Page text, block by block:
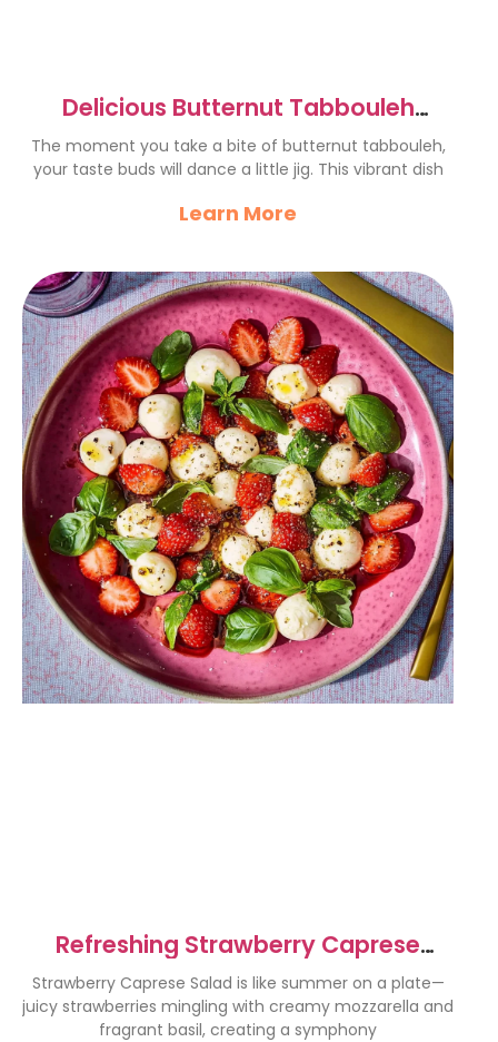
Delicious Butternut Tabbouleh
Recipe for a Fresh Twist
The moment you take a bite of butternut tabbouleh,
your taste buds will dance a little jig. This vibrant dish
Learn More
Refreshing Strawberry Caprese
Salad Recipe for Summer Bliss
Strawberry Caprese Salad is like summer on a plate—
juicy strawberries mingling with creamy mozzarella and
fragrant basil, creating a symphony